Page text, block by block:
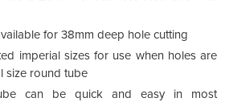
for 38mm deep hole cutting
imperial sizes for use when holes are
size round tube
can be quick and easy in most